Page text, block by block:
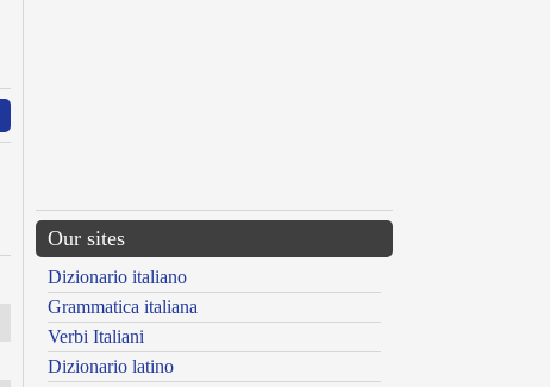
Our sites
Dizionario italiano
Grammatica italiana
Verbi Italiani
Dizionario latino